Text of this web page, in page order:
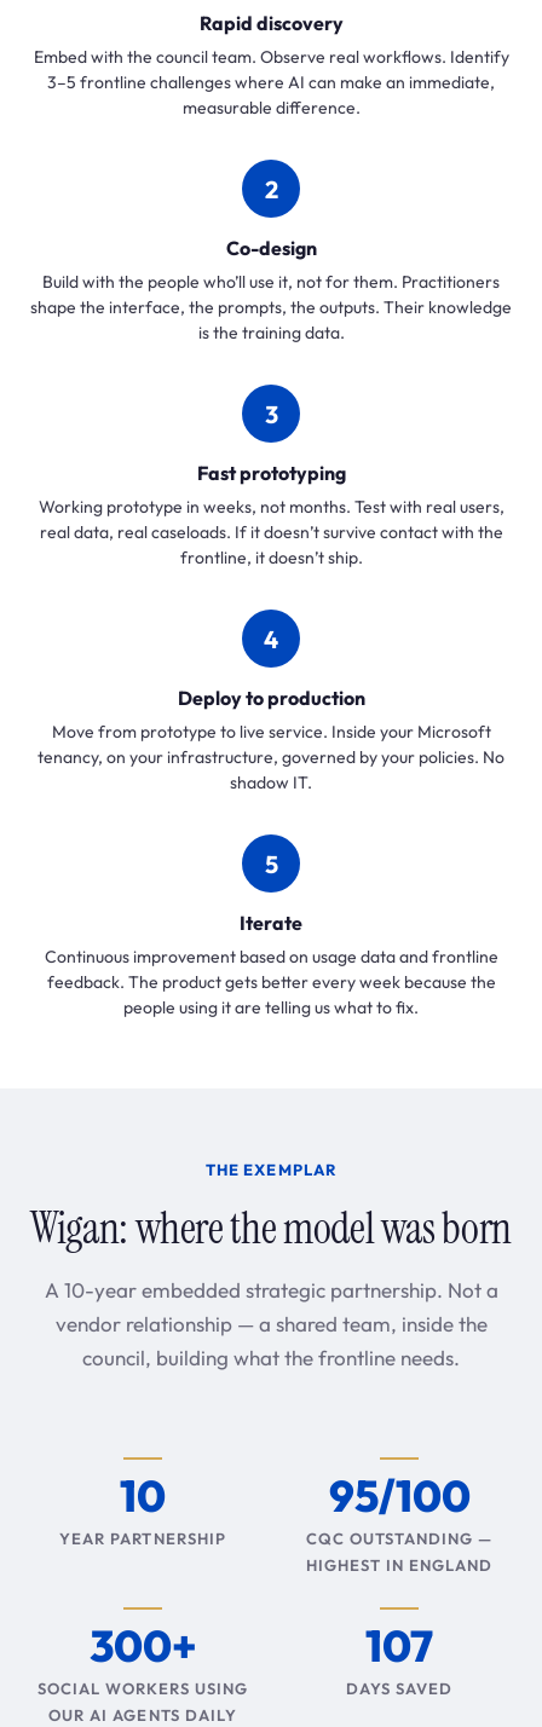
Rapid discovery
Embed with the council team. Observe real workflows. Identify
3–5 frontline challenges where AI can make an immediate,
measurable difference.
2
Co-design
Build with the people who’ll use it, not for them. Practitioners
shape the interface, the prompts, the outputs. Their knowledge
is the training data.
3
Fast prototyping
Working prototype in weeks, not months. Test with real users,
real data, real caseloads. If it doesn’t survive contact with the
frontline, it doesn’t ship.
4
Deploy to production
Move from prototype to live service. Inside your Microsoft
tenancy, on your infrastructure, governed by your policies. No
shadow IT.
5
Iterate
Continuous improvement based on usage data and frontline
feedback. The product gets better every week because the
people using it are telling us what to fix.
THE EXEMPLAR
Wigan: where the model was born
A 10-year embedded strategic partnership. Not a
vendor relationship — a shared team, inside the
council, building what the frontline needs.
10
YEAR PARTNERSHIP
95/100
CQC OUTSTANDING —
HIGHEST IN ENGLAND
300+
SOCIAL WORKERS USING
OUR AI AGENTS DAILY
107
DAYS SAVED